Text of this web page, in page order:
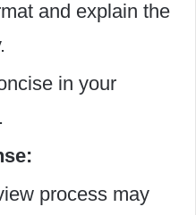
and explain the
in your
process may